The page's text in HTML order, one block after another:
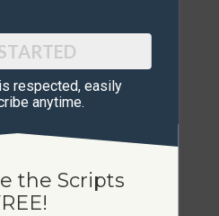
on these
(Worth $197 –
respected, ​easily
anytime.
the Scripts